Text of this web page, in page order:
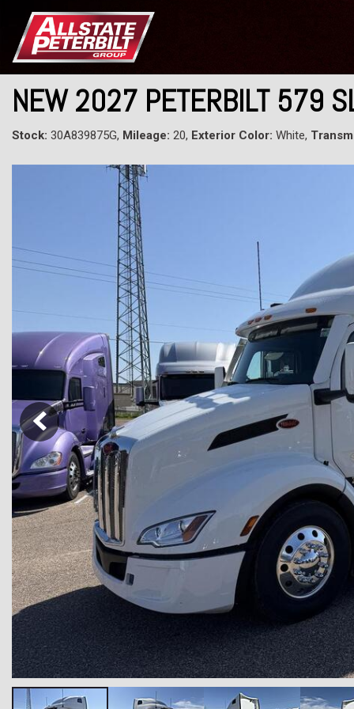
NEW 2027 PETERBILT 579
Stock: 30A839875G, Mileage: 20, Exterior Color: White,